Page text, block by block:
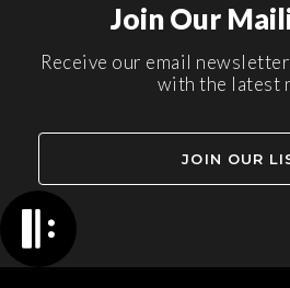
Join Our
Receive our email
with the latest
JOIN OUR